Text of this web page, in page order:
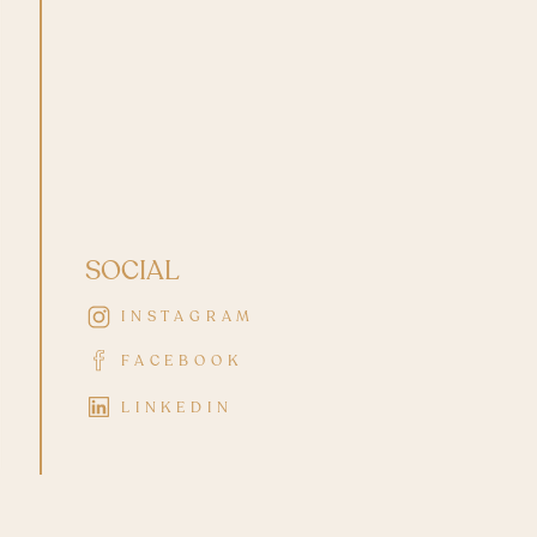
SOCIAL
INSTAGRAM
FACEBOOK
LINKEDIN